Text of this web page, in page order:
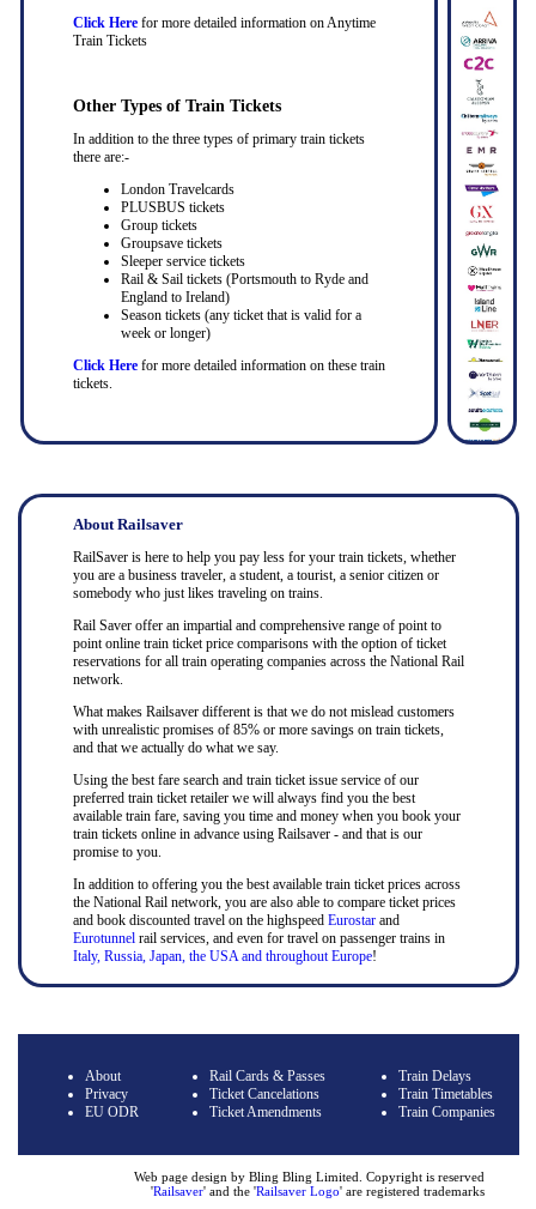
Click Herefor more detailed information on Anytime
Train Tickets
Other Types of Train Tickets
In addition to the three types of primary train tickets
there are:-
London Travelcards
PLUSBUS tickets
Group tickets
Groupsave tickets
Sleeper service tickets
Rail & Sail tickets (Portsmouth to Ryde and
England to Ireland)
Season tickets (any ticket that is valid for a
week or longer)
Click Herefor more detailed information on these train
tickets.
About Railsaver
RailSaver is here to help you pay less for your train tickets, whether
you are a business traveler, a student, a tourist, a senior citizen or
somebody who just likes traveling on trains.
Rail Saver offer an impartial and comprehensive range of point to
point online train ticket price comparisons with the option of ticket
reservations for all train operating companies across the National Rail
network.
What makes Railsaver different is that we do not mislead customers
with unrealistic promises of 85% or more savings on train tickets,
and that we actually do what we say.
Using the best fare search and train ticket issue service of our
preferred train ticket retailer we will always find you the best
available train fare, saving you time and money when you book your
train tickets online in advance using Railsaver - and that is our
promise to you.
In addition to offering you the best available train ticket prices across
the National Rail network, you are also able to compare ticket prices
and book discounted travel on the highspeed Eurostarand
Eurotunnel rail services, and even for travel on passenger trains in
Italy, Russia, Japan, the USA and throughout Europe!
About
Privacy
EU ODR
Rail Cards & Passes
Ticket Cancelations
Ticket Amendments
Train Delays
Train Timetables
Train Companies
Web page design by Bling Bling Limited. Copyright is reserved
'Railsaver' and the 'Railsaver Logo' are registered trademarks